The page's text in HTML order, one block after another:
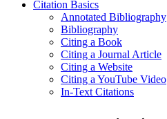
Citation Basics
Annotated Bibliography
Bibliography
Citing a Book
Citing a Journal Article
Citing a Website
Citing a YouTube Video
In-Text Citations